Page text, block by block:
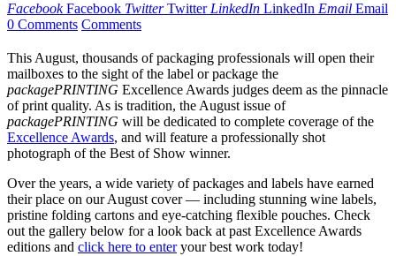
Facebook Facebook Twitter Twitter LinkedIn LinkedIn Email Email
0 Comments Comments
This August, thousands of packaging professionals will open their
mailboxes to the sight of the label or package the
packagePRINTING Excellence Awards judges deem as the pinnacle
of print quality. As is tradition, the August issue of
packagePRINTING will be dedicated to complete coverage of the
Excellence Awards, and will feature a professionally shot
photograph of the Best of Show winner.
Over the years, a wide variety of packages and labels have earned
their place on our August cover — including stunning wine labels,
pristine folding cartons and eye-catching flexible pouches. Check
out the gallery below for a look back at past Excellence Awards
editions and click here to enteryour best work today!